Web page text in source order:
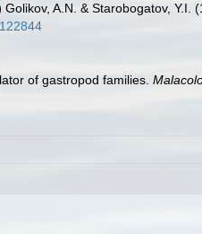
Golikov, A.N. & Starobogatov, Y.I.
of gastropod families.